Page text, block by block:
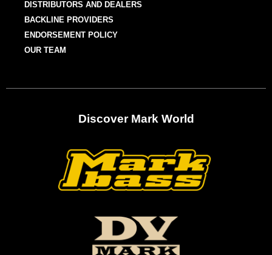
DISTRIBUTORS AND DEALERS
BACKLINE PROVIDERS
ENDORSEMENT POLICY
OUR TEAM
Discover Mark World